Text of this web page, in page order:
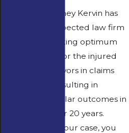
Founding attorney Kervin has
built a well-respected law firm
devoted to seeking optimum
compensation for the injured
and family survivors in claims
and lawsuits, resulting in
multimillion-dollar outcomes in
various cases, for 20 years.
Unless we win your case, you